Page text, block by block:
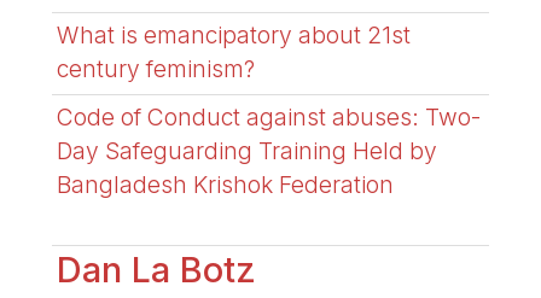
What is emancipatory about 21st
century feminism?
Code of Conduct against abuses: Two-
Day Safeguarding Training Held by
Bangladesh Krishok Federation
Dan La Botz